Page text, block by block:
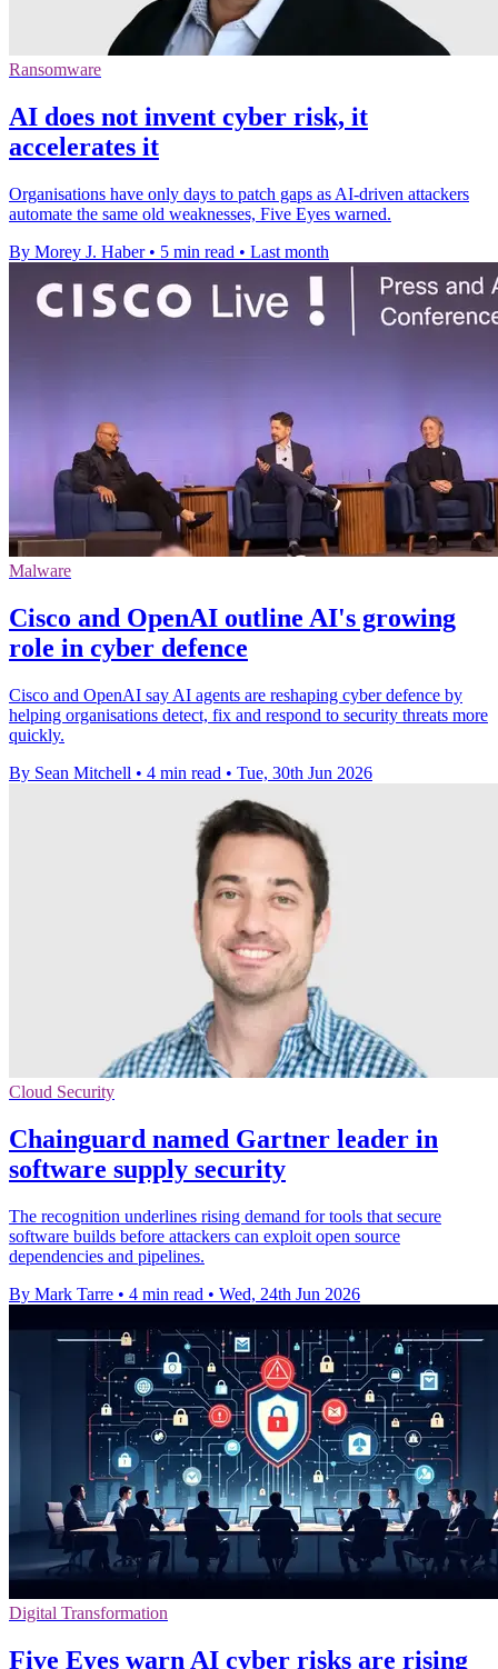
Ransomware
AI does not invent cyber risk, it
accelerates it
Organisations have only days to patch gaps as AI-driven attackers
automate the same old weaknesses, Five Eyes warned.
By Morey J. Haber • 5 min read • Last month
Malware
Cisco and OpenAI outline AI's growing
role in cyber defence
Cisco and OpenAI say AI agents are reshaping cyber defence by
helping organisations detect, fix and respond to security threats more
quickly.
By Sean Mitchell • 4 min read • Tue, 30th Jun 2026
Cloud Security
Chainguard named Gartner leader in
software supply security
The recognition underlines rising demand for tools that secure
software builds before attackers can exploit open source
dependencies and pipelines.
By Mark Tarre • 4 min read • Wed, 24th Jun 2026
Digital Transformation
Five Eyes warn AI cyber risks are rising